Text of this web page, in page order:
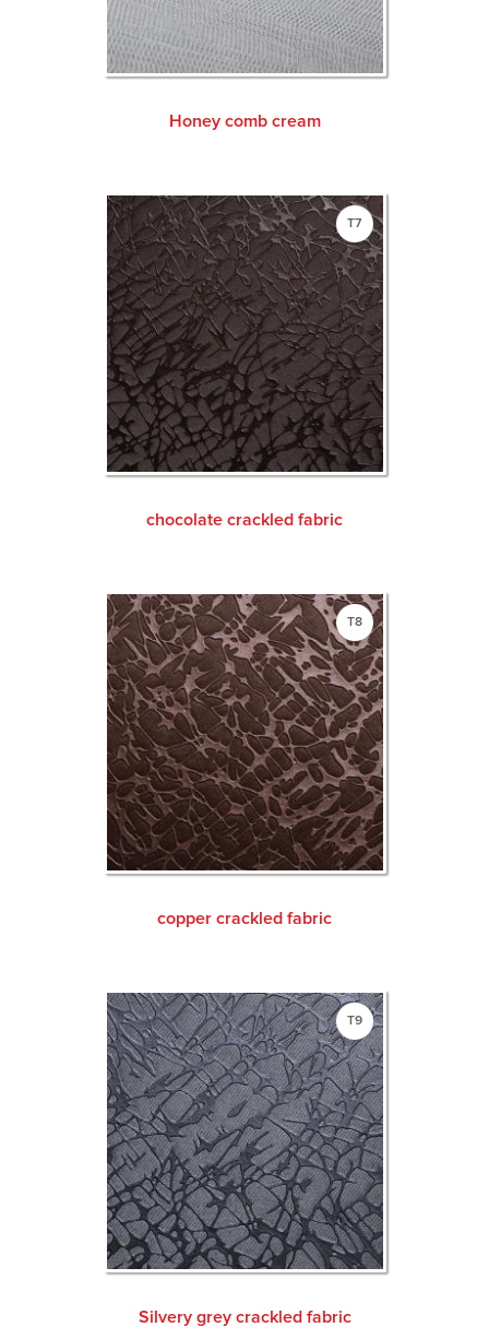
Honey comb cream
chocolate crackled fabric
T7
copper crackled fabric
T8
Silvery grey crackled fabric
T9